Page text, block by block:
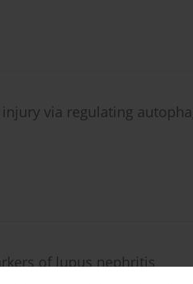
via regulating
of lupus nephritis